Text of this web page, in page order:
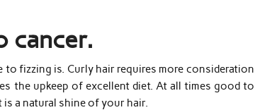
cancer.
to fizzing is. Curly hair requires more consideration
the upkeep of excellent diet. At all times good to
a natural shine of your hair.